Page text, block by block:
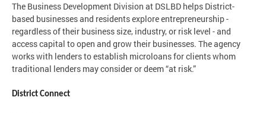
The Business Development Division at DSLBD helps District-
based businesses and residents explore entrepreneurship -
regardless of their business size, industry, or risk level - and
access capital to open and grow their businesses. The agency
works with lenders to establish microloans for clients whom
traditional lenders may consider or deem “at risk.”
District Connect